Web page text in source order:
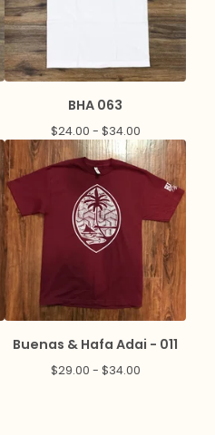
BHA 063
$24.00 - $34.00
Buenas & Hafa Adai - 011
$29.00 - $34.00